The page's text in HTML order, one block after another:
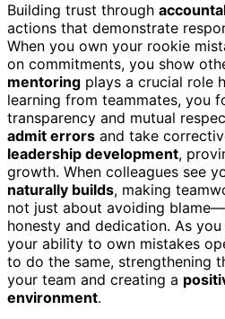
Building trust through
actions that demonstrate
When you own your rookie
on commitments, you show
mentoring plays a crucial role
learning from teammates, you
transparency and mutual
admit errors and take
leadership development,
growth. When colleagues see
naturally builds, making
not just about avoiding
honesty and dedication. As
your ability to own mistakes
to do the same, strengthening
your team and creating a
environment.